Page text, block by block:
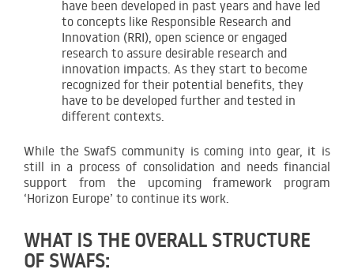
have been developed in past years and have led
to concepts like Responsible Research and
Innovation (RRI), open science or engaged
research to assure desirable research and
innovation impacts. As they start to become
recognized for their potential benefits, they
have to be developed further and tested in
different contexts.
While the SwafS community is coming into gear, it is
still in a process of consolidation and needs financial
support from the upcoming framework program
‘Horizon Europe’ to continue its work.
WHAT IS THE OVERALL STRUCTURE
OF SWAFS: